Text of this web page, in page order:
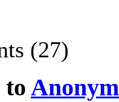
(27)
to